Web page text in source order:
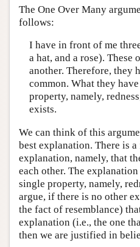
The One Over Many
follows:
I have in front of me
a hat, and a rose). These
another. Therefore, they
common. What they
property, namely,
exists.
We can think of this
best explanation. There is
explanation, namely, that
each other. The
single property, namely,
argue, if there is no other
the fact of resemblance)
explanation (i.e., the one
then we are justified in